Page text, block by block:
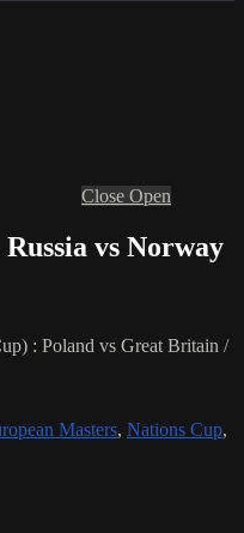
Close Open
vs Norway
: Poland vs Great Britain /
Masters, Nations Cup,